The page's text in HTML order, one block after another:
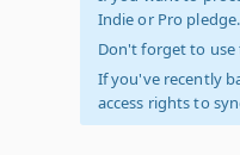
Indie or Pro pledge.
Don't forget to use
If you've recently
access rights to